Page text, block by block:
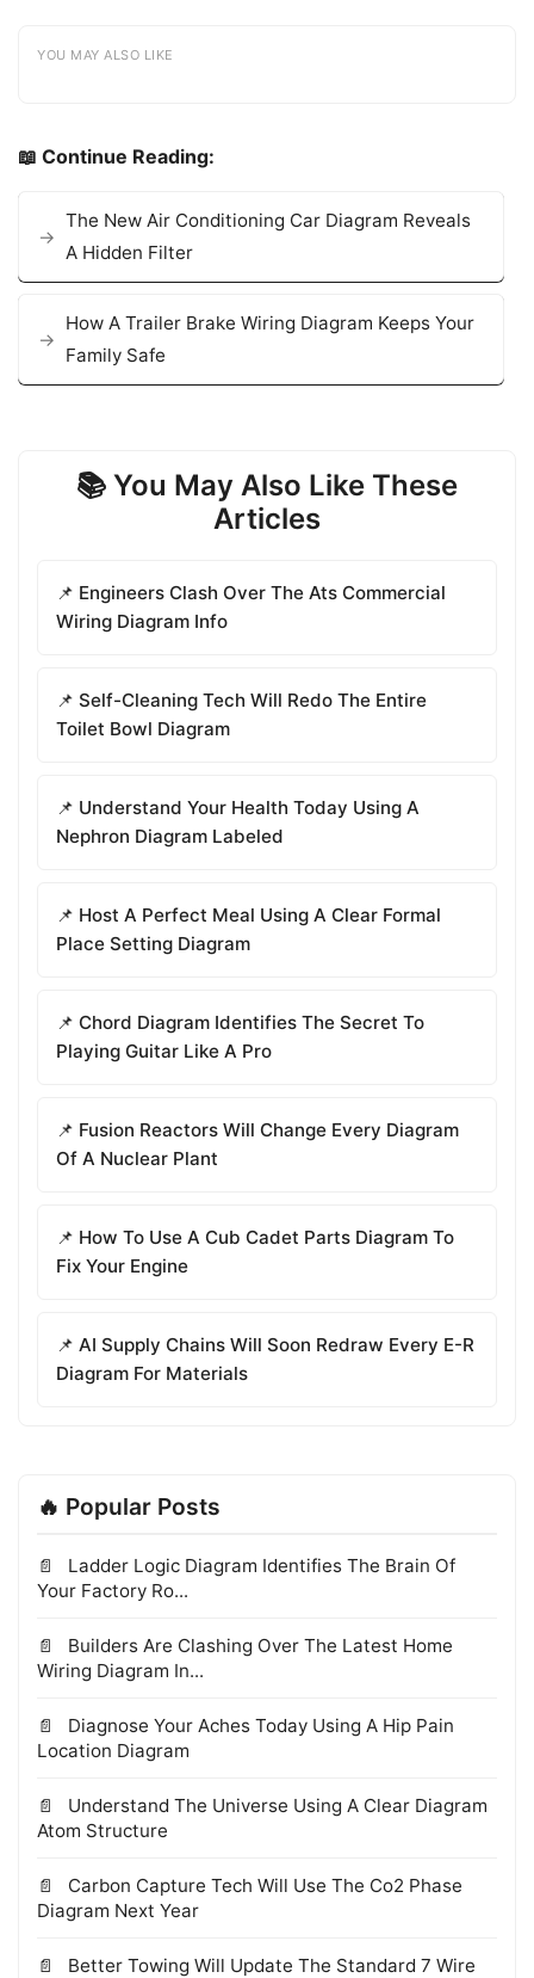
YOU MAY ALSO LIKE
📖 Continue Reading:
The New Air Conditioning Car Diagram Reveals
A Hidden Filter
How A Trailer Brake Wiring Diagram Keeps Your
Family Safe
📚 You May Also Like These
Articles
📌 Engineers Clash Over The Ats Commercial
Wiring Diagram Info
📌 Self-Cleaning Tech Will Redo The Entire
Toilet Bowl Diagram
📌 Understand Your Health Today Using A
Nephron Diagram Labeled
📌 Host A Perfect Meal Using A Clear Formal
Place Setting Diagram
📌 Chord Diagram Identifies The Secret To
Playing Guitar Like A Pro
📌 Fusion Reactors Will Change Every Diagram
Of A Nuclear Plant
📌 How To Use A Cub Cadet Parts Diagram To
Fix Your Engine
📌 AI Supply Chains Will Soon Redraw Every E-R
Diagram For Materials
🔥 Popular Posts
Ladder Logic Diagram Identifies The Brain Of
Your Factory Ro...
Builders Are Clashing Over The Latest Home
Wiring Diagram In...
Diagnose Your Aches Today Using A Hip Pain
Location Diagram
Understand The Universe Using A Clear Diagram
Atom Structure
Carbon Capture Tech Will Use The Co2 Phase
Diagram Next Year
Better Towing Will Update The Standard 7 Wire